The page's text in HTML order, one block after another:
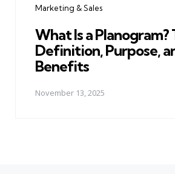
Marketing & Sales
What Is a Planogram?
Definition, Purpose,
Benefits
November 13, 2025